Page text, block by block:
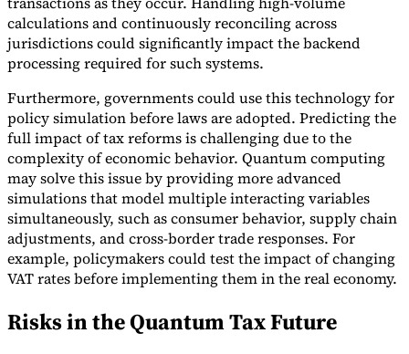
calculations and continuously reconciling across
jurisdictions could significantly impact the backend
processing required for such systems.
Furthermore, governments could use this technology for
policy simulation before laws are adopted. Predicting the
full impact of tax reforms is challenging due to the
complexity of economic behavior. Quantum computing
may solve this issue by providing more advanced
simulations that model multiple interacting variables
simultaneously, such as consumer behavior, supply chain
adjustments, and cross-border trade responses. For
example, policymakers could test the impact of changing
VAT rates before implementing them in the real economy.
Risks in the Quantum Tax Future